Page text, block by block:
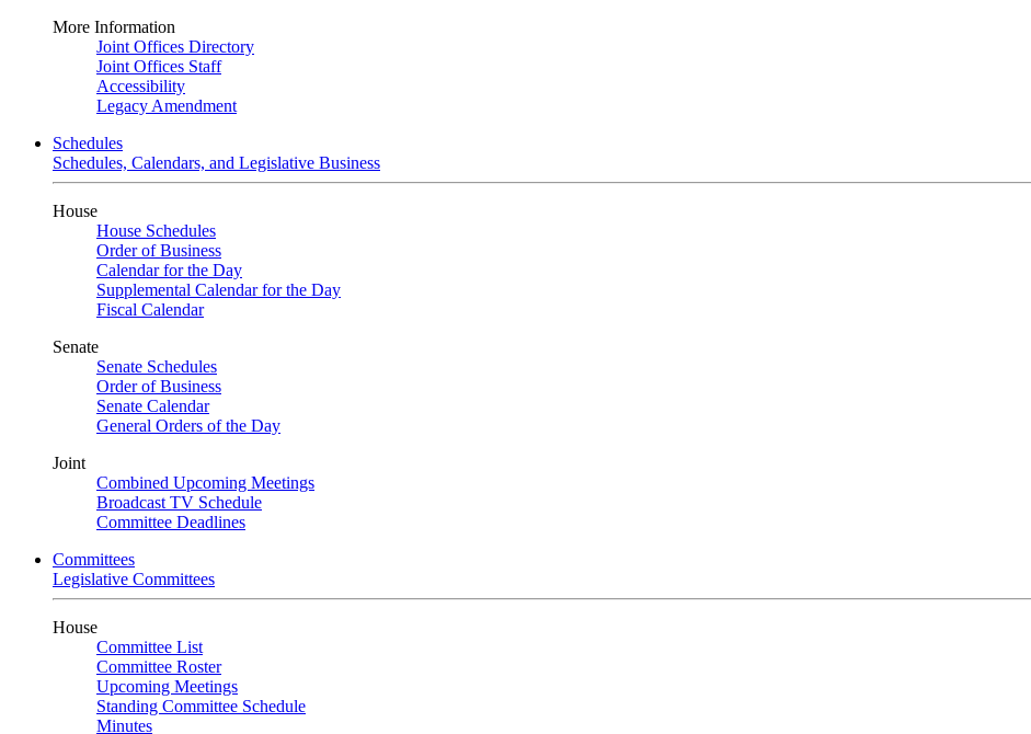
More Information
Joint Offices Directory
Joint Offices Staff
Accessibility
Legacy Amendment
Schedules
Schedules, Calendars, and Legislative Business
House
House Schedules
Order of Business
Calendar for the Day
Supplemental Calendar for the Day
Fiscal Calendar
Senate
Senate Schedules
Order of Business
Senate Calendar
General Orders of the Day
Joint
Combined Upcoming Meetings
Broadcast TV Schedule
Committee Deadlines
Committees
Legislative Committees
House
Committee List
Committee Roster
Upcoming Meetings
Standing Committee Schedule
Minutes